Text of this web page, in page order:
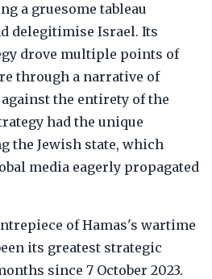
a gruesome tableau
delegitimise Israel. Its
drove multiple points of
through a narrative of
the entirety of the
had the unique
the Jewish state, which
media eagerly propagated
of Hamas's wartime
its greatest strategic
since 7 October 2023.